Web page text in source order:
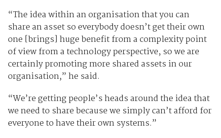
“The idea within an organisation that you can
share an asset so everybody doesn’t get their own
one [brings] huge benefit from a complexity point
of view from a technology perspective, so we are
certainly promoting more shared assets in our
organisation,” he said.
“We’re getting people’s heads around the idea that
we need to share because we simply can’t afford for
everyone to have their own systems.”